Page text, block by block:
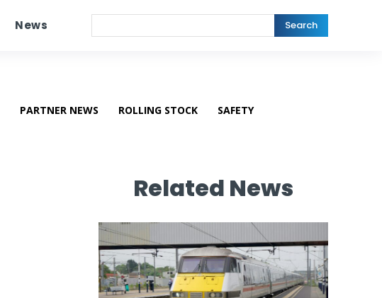
News Search
PARTNER NEWS ROLLING STOCK SAFETY
Related News